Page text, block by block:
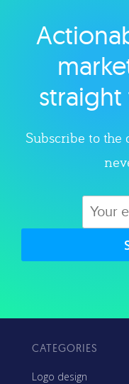
Subscribe to the
CATEGORIES
Logo design